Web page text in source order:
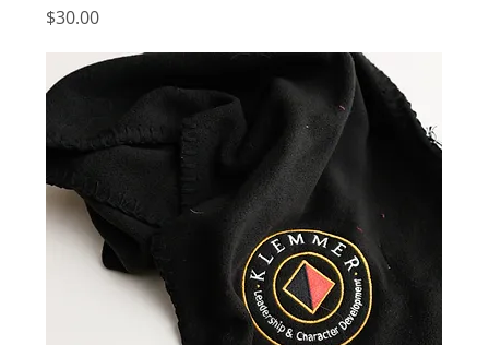
Price
$30.00